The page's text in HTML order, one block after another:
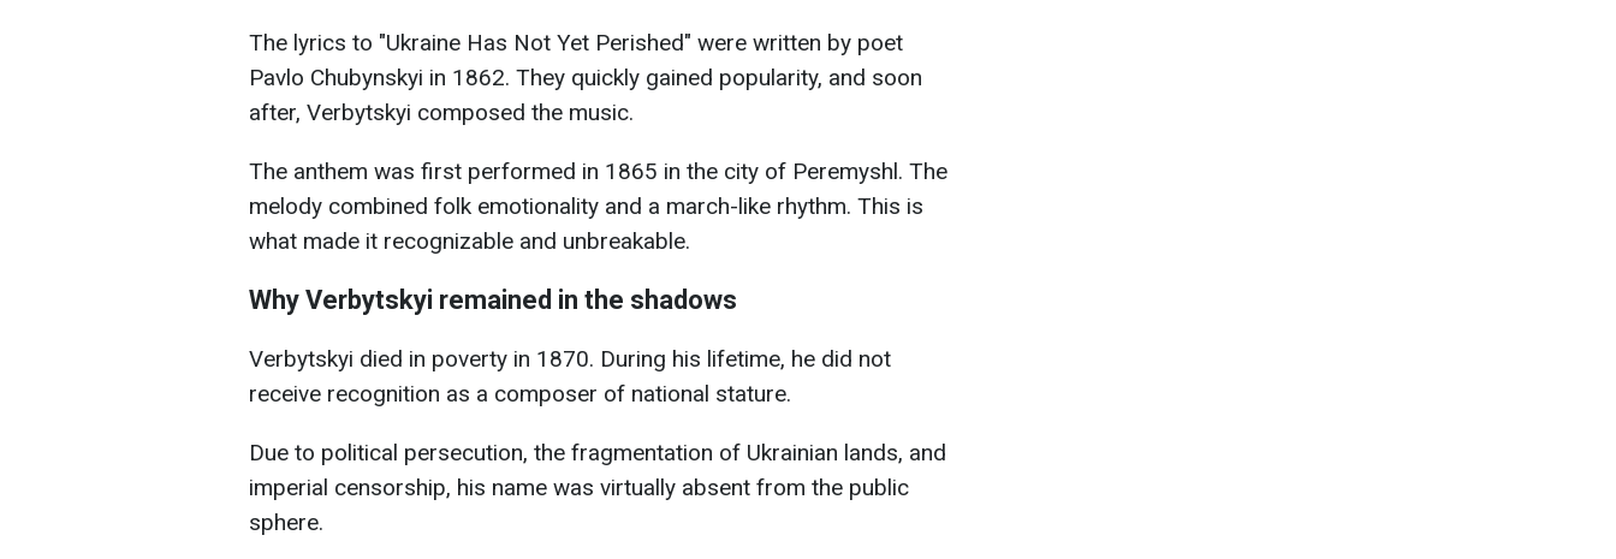
The lyrics to "Ukraine Has Not Yet Perished" were written by poet
Pavlo Chubynskyi in 1862. They quickly gained popularity, and soon
after, Verbytskyi composed the music.
The anthem was first performed in 1865 in the city of Peremyshl. The
melody combined folk emotionality and a march-like rhythm. This is
what made it recognizable and unbreakable.
Why Verbytskyi remained in the shadows
Verbytskyi died in poverty in 1870. During his lifetime, he did not
receive recognition as a composer of national stature.
Due to political persecution, the fragmentation of Ukrainian lands, and
imperial censorship, his name was virtually absent from the public
sphere.